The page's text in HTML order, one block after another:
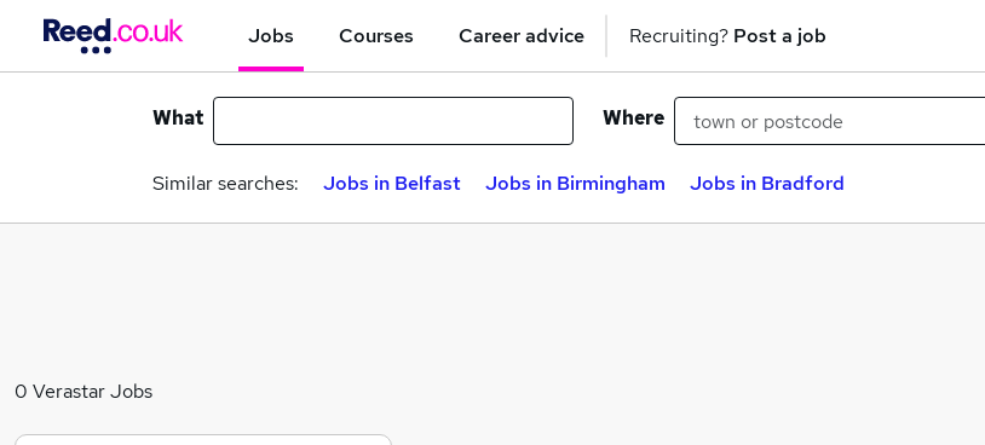
Jobs Courses Career advice Recruiting? Post a job
What Where
Similar searches: Jobs in Belfast Jobs in Birmingham Jobs in Bradford
0 Verastar Jobs